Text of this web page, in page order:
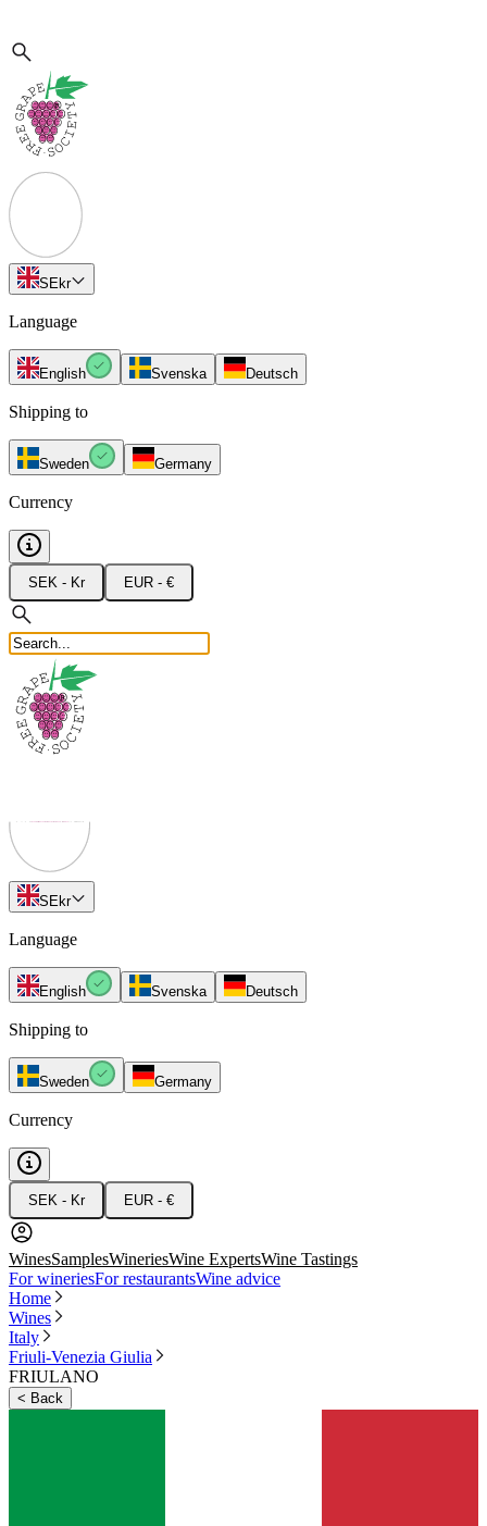
SEkr
Language
English Svenska Deutsch
Shipping to
Sweden Germany
Currency
SEK - Kr EUR - €
SEkr
Language
English Svenska Deutsch
Shipping to
Sweden Germany
Currency
SEK - Kr EUR - €
WinesSamplesWineriesWine ExpertsWine Tastings
For wineriesFor restaurantsWine advice
Home
Wines
Italy
Friuli-Venezia Giulia
FRIULANO
< Back